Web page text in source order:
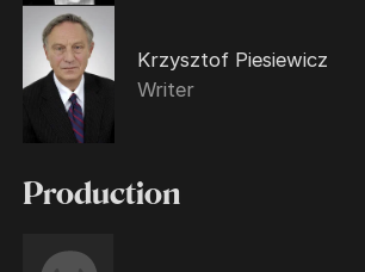
Krzysztof Piesiewicz
Writer
Production